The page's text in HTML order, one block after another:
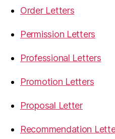
Order Letters
Permission Letters
Professional Letters
Promotion Letters
Proposal Letter
Recommendation